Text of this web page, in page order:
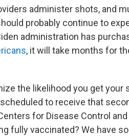
administer shots, and
probably continue to
administration has
, it will take months for
the likelihood you get your
to receive that
for Disease Control
fully vaccinated? We have